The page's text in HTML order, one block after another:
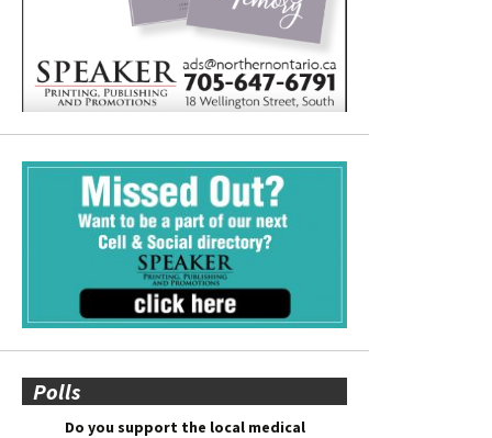
Polls
Do you support the local medical